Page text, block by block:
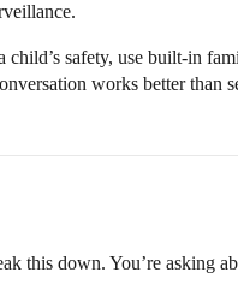
child’s safety, use built-in
works better than
this down. You’re asking